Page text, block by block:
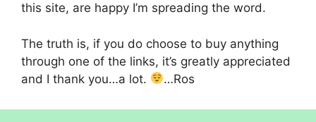
this site, are happy I’m spreading the word.
The truth is, if you do choose to buy anything
through one of the links, it’s greatly appreciated
and I thank you…a lot.
…Ros